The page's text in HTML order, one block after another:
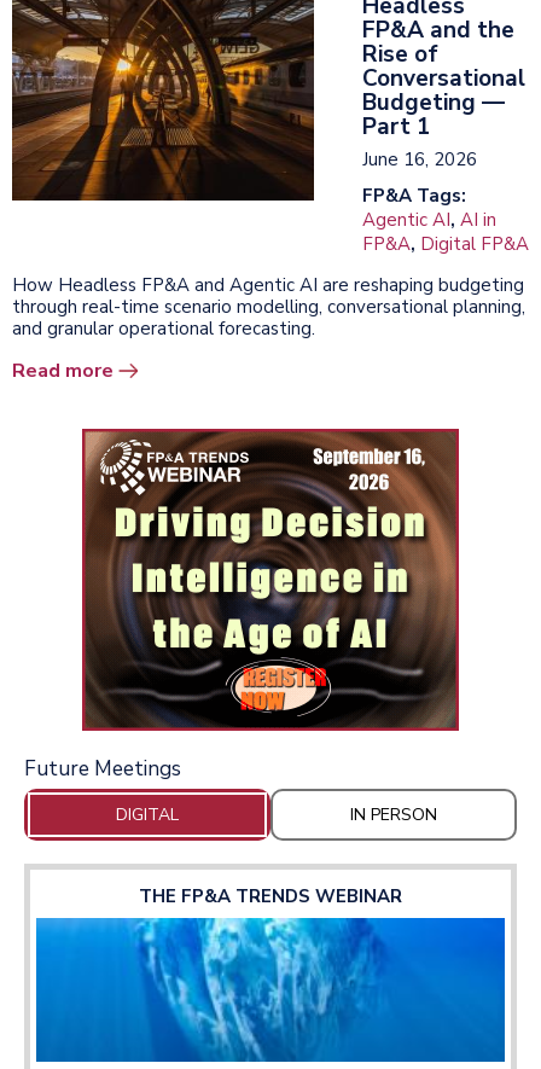
FP&A and the
Rise of
Conversational
Budgeting —
Part 1
June 16, 2026
FP&A Tags:
Agentic AI, AI in
FP&A, Digital FP&A
How Headless FP&A and Agentic AI are reshaping budgeting
through real-time scenario modelling, conversational planning,
and granular operational forecasting.
Read more
Future Meetings
DIGITAL IN PERSON
THE FP&A TRENDS WEBINAR